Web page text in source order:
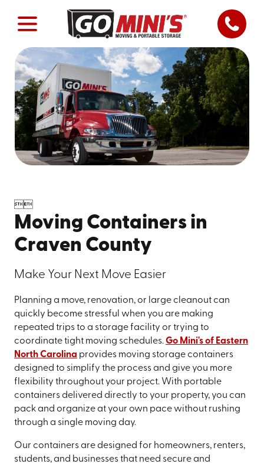

Moving Containers in
Craven County
Make Your Next Move Easier
Planning a move, renovation, or large cleanout can
quickly become stressful when you are making
repeated trips to a storage facility or trying to
coordinate tight moving schedules.Go Mini's of Eastern
North Carolina provides moving storage containers
designed to simplify the process and give you more
flexibility throughout your project. With portable
containers delivered directly to your property, you can
pack and organize at your own pace without rushing
through a single moving day.
Our containers are designed for homeowners, renters,
students, and businesses that need secure and